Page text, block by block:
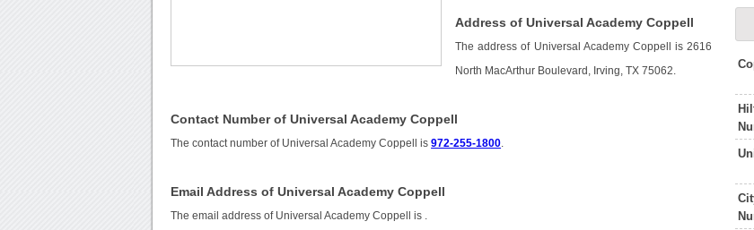
Address of Universal Academy Coppell
The address of Universal Academy Coppell is 2616
North MacArthur Boulevard, Irving, TX 75062.
Contact Number of Universal Academy Coppell
The contact number of Universal Academy Coppell is972-255-1800
Email Address of Universal Academy Coppell
The email address of Universal Academy Coppell is